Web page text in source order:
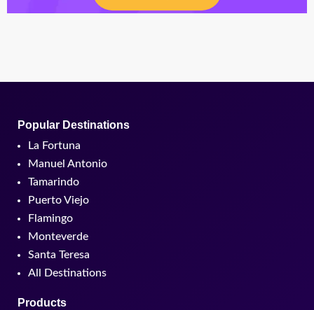
Popular Destinations
La Fortuna
Manuel Antonio
Tamarindo
Puerto Viejo
Flamingo
Monteverde
Santa Teresa
All Destinations
Products